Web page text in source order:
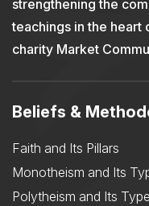
strengthening the
teachings in the heart
charity Market
Beliefs &
Faith and Its Pillars
Monotheism and Its
Polytheism and Its